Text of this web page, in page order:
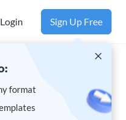
Login Sign Up Free
format